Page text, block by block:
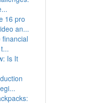
16 pro
an...
financial
Is It